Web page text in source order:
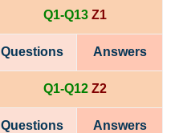
Q1-Q13 Z1
Questions Answers
Q1-Q12 Z2
Questions Answers